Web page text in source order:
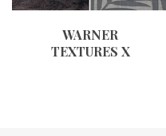
WARNER
TEXTURES X